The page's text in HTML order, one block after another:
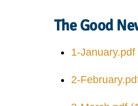
The Good
1-January.pdf
2-